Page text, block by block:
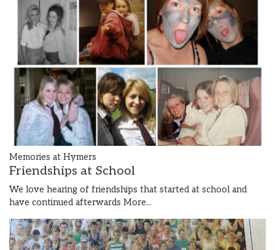
Memories at Hymers
Friendships at School
We love hearing of friendships that started at school and
have continued afterwards More...